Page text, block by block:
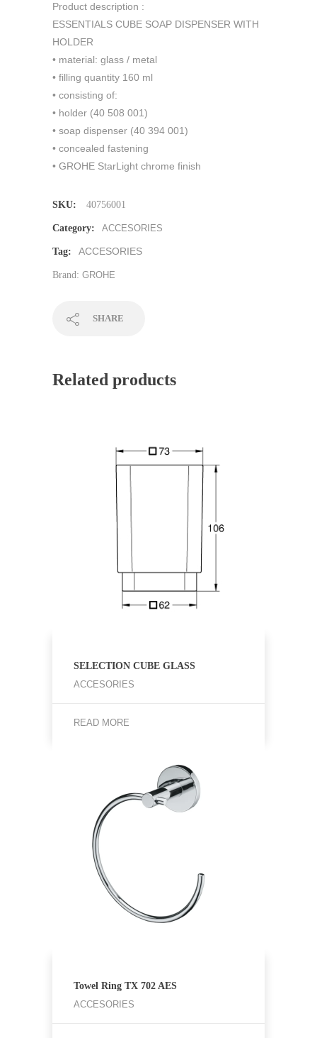
Product description :
ESSENTIALS CUBE SOAP DISPENSER WITH
HOLDER
• material: glass / metal
• filling quantity 160 ml
• consisting of:
• holder (40 508 001)
• soap dispenser (40 394 001)
• concealed fastening
• GROHE StarLight chrome finish
SKU: 40756001
Category: ACCESORIES
Tag: ACCESORIES
Brand: GROHE
SHARE
Related products
SELECTION CUBE GLASS
ACCESORIES
READ MORE
Towel Ring TX 702 AES
ACCESORIES